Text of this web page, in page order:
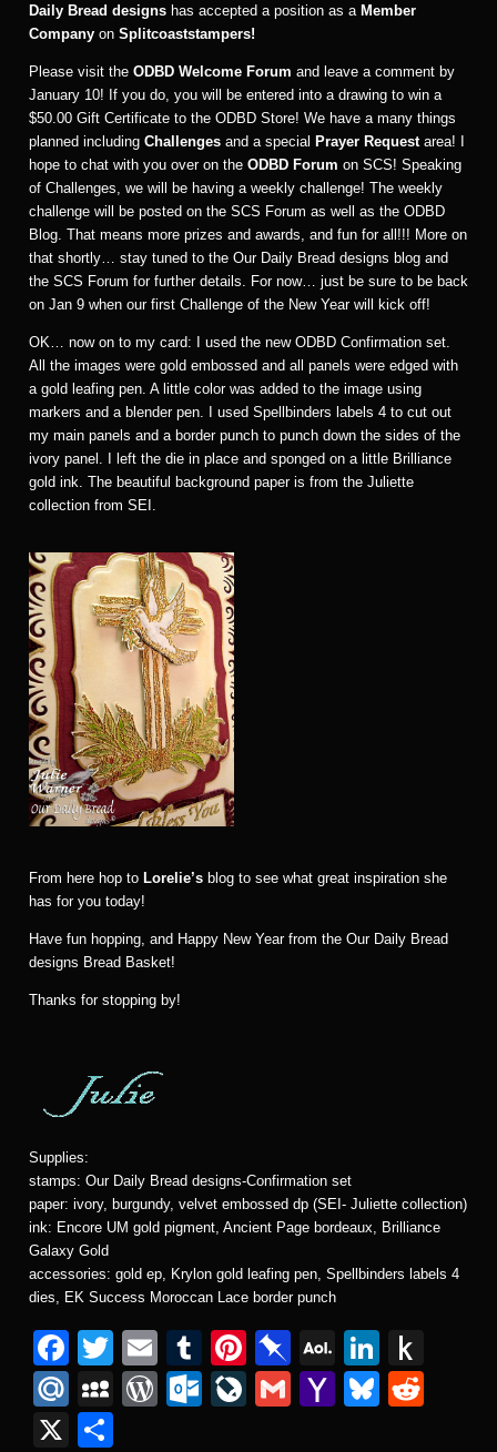
Daily Bread designs has accepted a position as a Member
Company on Splitcoaststampers!
Please visit the ODBD Welcome Forum and leave a comment by
January 10! If you do, you will be entered into a drawing to win a
$50.00 Gift Certificate to the ODBD Store! We have a many things
planned including Challenges and a special Prayer Request area! I
hope to chat with you over on the ODBD Forum on SCS! Speaking
of Challenges, we will be having a weekly challenge! The weekly
challenge will be posted on the SCS Forum as well as the ODBD
Blog. That means more prizes and awards, and fun for all!!! More on
that shortly… stay tuned to the Our Daily Bread designs blog and
the SCS Forum for further details. For now… just be sure to be back
on Jan 9 when our first Challenge of the New Year will kick off!
OK… now on to my card: I used the new ODBD Confirmation set.
All the images were gold embossed and all panels were edged with
a gold leafing pen. A little color was added to the image using
markers and a blender pen. I used Spellbinders labels 4 to cut out
my main panels and a border punch to punch down the sides of the
ivory panel. I left the die in place and sponged on a little Brilliance
gold ink. The beautiful background paper is from the Juliette
collection from SEI.
From here hop to Lorelie’s blog to see what great inspiration she
has for you today!
Have fun hopping, and Happy New Year from the Our Daily Bread
designs Bread Basket!
Thanks for stopping by!
Supplies:
stamps: Our Daily Bread designs-Confirmation set
paper: ivory, burgundy, velvet embossed dp (SEI- Juliette collection)
ink: Encore UM gold pigment, Ancient Page bordeaux, Brilliance
Galaxy Gold
accessories: gold ep, Krylon gold leafing pen, Spellbinders labels 4
dies, EK Success Moroccan Lace border punch
Facebook
Twitter
EmailTumblr
Pinterest
Pinboard
AOL
Mail
Mail.Ru
MySpace
WordPress
Outlook.com
LiveJournal
GmailYahoo
X